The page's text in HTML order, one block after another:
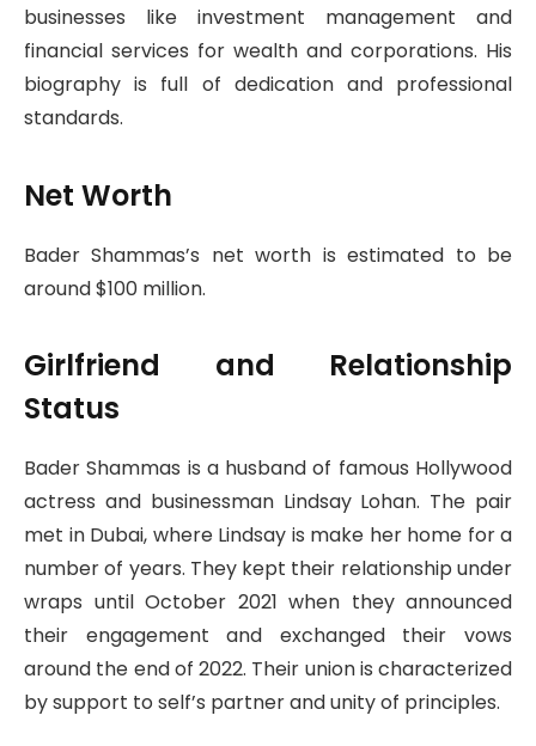
businesses like investment management and
financial services for wealth and corporations. His
biography is full of dedication and professional
standards.
Net Worth
Bader Shammas’s net worth is estimated to be
around $100 million.
Girlfriend and Relationship
Status
Bader Shammas is a husband of famous Hollywood
actress and businessman Lindsay Lohan. The pair
met in Dubai, where Lindsay is make her home for a
number of years. They kept their relationship under
wraps until October 2021 when they announced
their engagement and exchanged their vows
around the end of 2022. Their union is characterized
by support to self’s partner and unity of principles.